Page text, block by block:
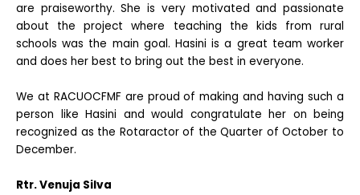
are praiseworthy. She is very motivated and passionate
about the project where teaching the kids from rural
schools was the main goal. Hasini is a great team worker
and does her best to bring out the best in everyone.
We at RACUOCFMF are proud of making and having such a
person like Hasini and would congratulate her on being
recognized as the Rotaractor of the Quarter of October to
December.
Rtr. Venuja Silva